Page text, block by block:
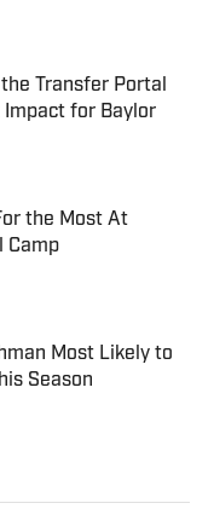
Transfer Portal
Impact for Baylor
the Most At
Camp
Most Likely to
Season